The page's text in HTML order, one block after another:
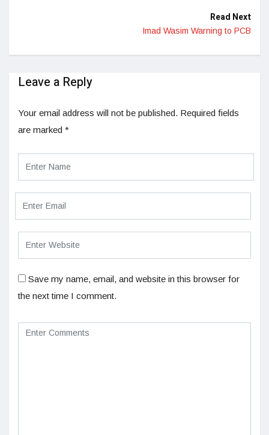
Read Next
Imad Wasim Warning to PCB
Leave a Reply
Your email address will not be published. Required fields
are marked *
Save my name, email, and website in this browser for
the next time I comment.